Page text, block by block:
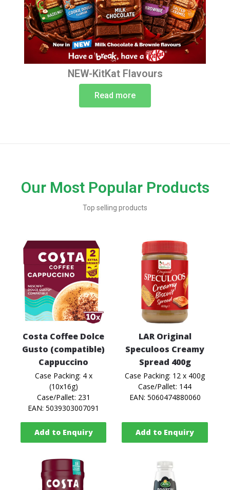
NEW-KitKat Flavours
Read more
Our Most Popular Products
Top selling products
Costa Coffee Dolce
Gusto (compatible)
Cappuccino
Case Packing: 4 x
(10x16g)
Case/Pallet: 231
EAN: 5039303007091
Add to Enquiry
LAR Original
Speculoos Creamy
Spread 400g
Case Packing: 12 x 400g
Case/Pallet: 144
EAN: 5060474880060
Add to Enquiry